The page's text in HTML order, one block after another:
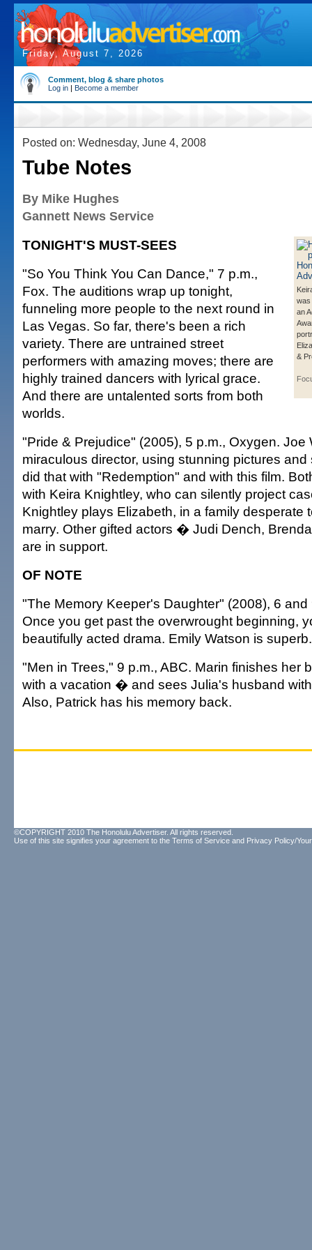
Friday, August 7, 2026
Comment, blog & share photos
Log in | Become a member
Posted on: Wednesday, June 4, 2008
Tube Notes
By Mike Hughes
Gannett News Service
was
an
&
TONIGHT'S MUST-SEES
"So You Think You Can Dance," 7 p.m.,
Fox. The auditions wrap up tonight,
funneling more people to the next round in
Las Vegas. So far, there's been a rich
variety. There are untrained street
performers with amazing moves; there are
highly trained dancers with lyrical grace.
And there are untalented sorts from both
worlds.
"Pride & Prejudice" (2005), 5 p.m., Oxygen. Joe
miraculous director, using stunning pictures
did that with "Redemption" and with this film.
with Keira Knightley, who can silently project
Knightley plays Elizabeth, in a family desperate
marry. Other gifted actors � Judi Dench,
are in support.
OF NOTE
"The Memory Keeper's Daughter" (2008), 6 and
Once you get past the overwrought beginning,
beautifully acted drama. Emily Watson is superb.
"Men in Trees," 9 p.m., ABC. Marin finishes her
with a vacation � and sees Julia's husband
Also, Patrick has his memory back.
©COPYRIGHT 2010 The Honolulu Advertiser. All rights reserved.
Use of this site signifies your agreement to the Terms of Service and Privacy Policy/